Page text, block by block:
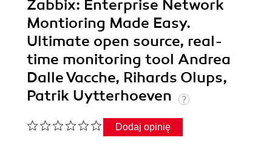
Zabbix: Enterprise Network
Montioring Made Easy.
Ultimate open source, real-
time monitoring tool Andrea
Dalle Vacche, Rihards Olups,
Patrik Uytterhoeven
Dodaj opinię